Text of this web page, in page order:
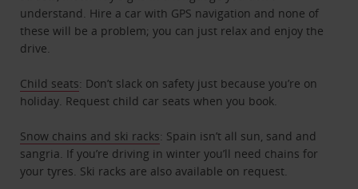
understand. Hire a car with GPS navigation and none of
these will be a problem; you can just relax and enjoy the
drive.
Child seats: Don’t slack on safety just because you’re on
holiday. Request child car seats when you book.
Snow chains and ski racks: Spain isn’t all sun, sand and
sangria. If you’re driving in winter you’ll need chains for
your tyres. Ski racks are also available on request.